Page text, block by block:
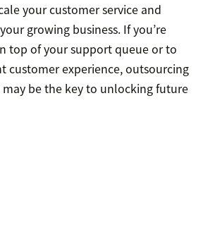
your customer service and
growing business. If you’re
top of your support queue or to
customer experience, outsourcing
be the key to unlocking future